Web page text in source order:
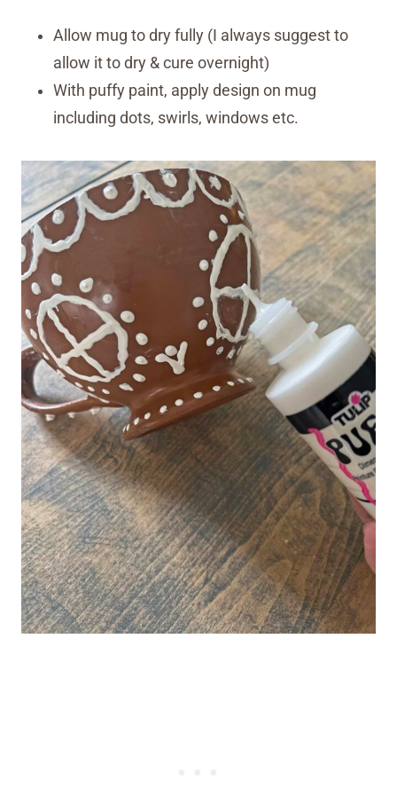
Allow mug to dry fully (I always suggest to
allow it to dry & cure overnight)
With puffy paint, apply design on mug
including dots, swirls, windows etc.